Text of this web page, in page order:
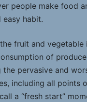
people make food
habit.
fruit and
of
pervasive and
including all points
a “fresh start”